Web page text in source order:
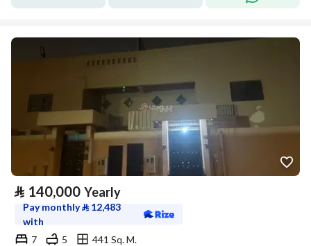
⃁ 140,000 Yearly
Pay monthly⃁ 12,483
with
7
5
441 Sq. M.